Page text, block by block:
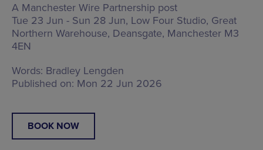
A Manchester Wire Partnership post
Tue 23 Jun - Sun 28 Jun, Low Four Studio, Great
Northern Warehouse, Deansgate, Manchester M3
4EN
Words: Bradley Lengden
Published on: Mon 22 Jun 2026
BOOK NOW